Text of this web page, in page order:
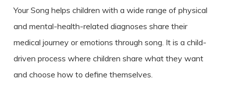
Your Song helps children with a wide range of physical
and mental-health-related diagnoses share their
medical journey or emotions through song. It is a child-
driven process where children share what they want
and choose how to define themselves.